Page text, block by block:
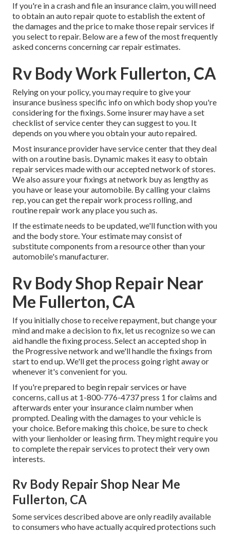
If you're in a crash and file an insurance claim, you will need
to obtain an auto repair quote to establish the extent of
the damages and the price to make those repair services if
you select to repair. Below are a few of the most frequently
asked concerns concerning car repair estimates.
Rv Body Work Fullerton, CA
Relying on your policy, you may require to give your
insurance business specific info on which body shop you're
considering for the fixings. Some insurer may have a set
checklist of service center they can suggest to you. It
depends on you where you obtain your auto repaired.
Most insurance provider have service center that they deal
with on a routine basis. Dynamic makes it easy to obtain
repair services made with our accepted network of stores.
We also assure your fixings at network buy as lengthy as
you have or lease your automobile. By calling your claims
rep, you can get the repair work process rolling, and
routine repair work any place you such as.
If the estimate needs to be updated, we'll function with you
and the body store. Your estimate may consist of
substitute components from a resource other than your
automobile's manufacturer.
Rv Body Shop Repair Near
Me Fullerton, CA
If you initially chose to receive repayment, but change your
mind and make a decision to fix, let us recognize so we can
aid handle the fixing process. Select an accepted shop in
the Progressive network and we'll handle the fixings from
start to end up. We'll get the process going right away or
whenever it's convenient for you.
If you're prepared to begin repair services or have
concerns, call us at 1-800-776-4737press 1 for claims and
afterwards enter your insurance claim number when
prompted. Dealing with the damages to your vehicle is
your choice. Before making this choice, be sure to check
with your lienholder or leasing firm. They might require you
to complete the repair services to protect their very own
interests.
Rv Body Repair Shop Near Me
Fullerton, CA
Some services described above are only readily available
to consumers who have actually acquired protections such